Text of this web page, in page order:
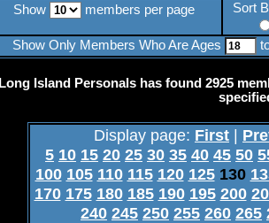
Show members per page Sort
Show Only Members Who Are Ages
Long Island Personals has found 2925
Display page: First |
5 10 15 20 25 30 35 40 45 50
100 105 110 115 120 125 130
170 175 180 185 190 195 200
240 245 250 255 260 265